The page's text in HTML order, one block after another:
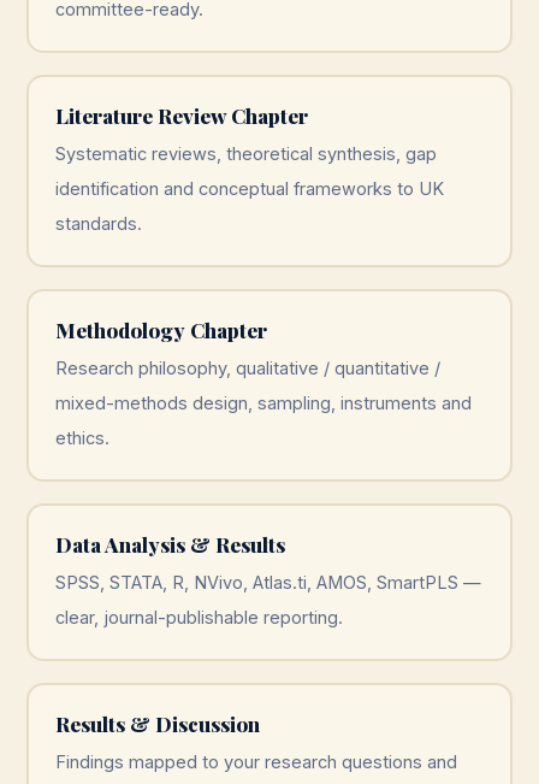
committee-ready.
Literature Review Chapter
Systematic reviews, theoretical synthesis, gap
identification and conceptual frameworks to UK
standards.
Methodology Chapter
Research philosophy, qualitative / quantitative /
mixed-methods design, sampling, instruments and
ethics.
Data Analysis & Results
SPSS, STATA, R, NVivo, Atlas.ti, AMOS, SmartPLS —
clear, journal-publishable reporting.
Results & Discussion
Findings mapped to your research questions and